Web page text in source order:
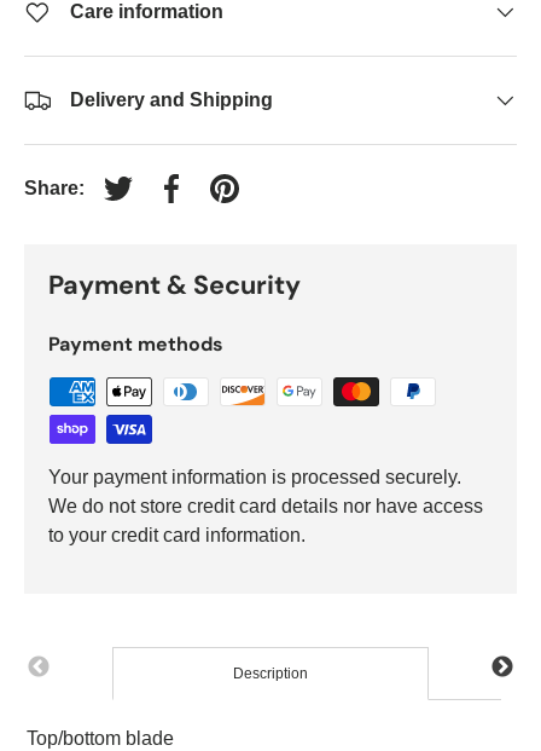
Care information
Delivery and Shipping
Share:
Tweet on Twitter
Share on Facebook
Pin on Pinterest
Payment & Security
Payment methods
Your payment information is processed securely.
We do not store credit card details nor have access
to your credit card information.
Description
Top/bottom blade